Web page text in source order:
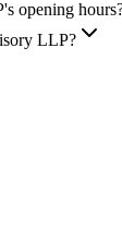
opening
LLP?